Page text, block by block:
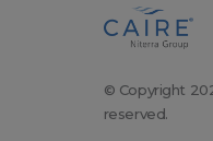
© Copyright
reserved.